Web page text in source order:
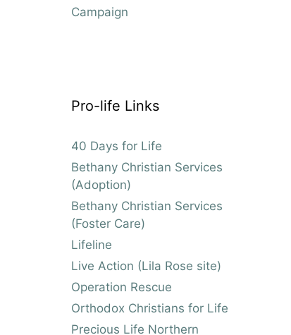
Campaign
Pro-life Links
40 Days for Life
Bethany Christian Services
(Adoption)
Bethany Christian Services
(Foster Care)
Lifeline
Live Action (Lila Rose site)
Operation Rescue
Orthodox Christians for Life
Precious Life Northern